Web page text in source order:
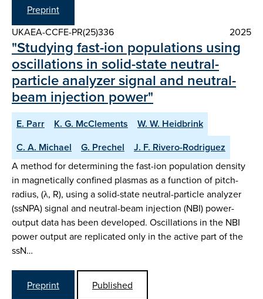
Preprint
UKAEA-CCFE-PR(25)336
2025
"Studying fast-ion populations using
oscillations in solid-state neutral-
particle analyzer signal and neutral-
beam injection power"
E. Parr K. G. McClements
W. W. Heidbrink
C. A. Michael
G. Prechel
J. F. Rivero-Rodriguez
A method for determining the fast-ion population density
in magnetically confined plasmas as a function of pitch-
radius, (λ, R), using a solid-state neutral-particle analyzer
(ssNPA) signal and neutral-beam injection (NBI) power-
output data has been developed. Oscillations in the NBI
power output are replicated only in the active part of the
ssN…
Preprint
Published